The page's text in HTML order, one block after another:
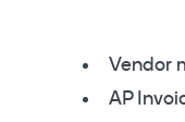
Vendor
AP